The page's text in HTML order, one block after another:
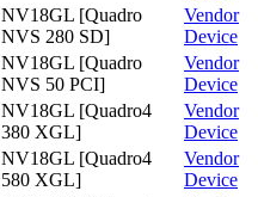
NV18GL [Quadro
NVS 280 SD]
Vendor
Device
NV18GL [Quadro
NVS 50 PCI]
Vendor
Device
NV18GL [Quadro4
380 XGL]
Vendor
Device
NV18GL [Quadro4
580 XGL]
Vendor
Device